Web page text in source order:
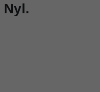
Nyl.